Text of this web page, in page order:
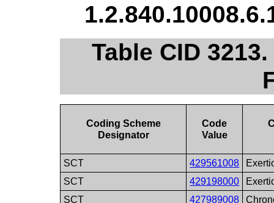
Table CID
Coding Scheme
Designator
Code
Value
SCT 429561008
SCT
429198000
SCT
427989008